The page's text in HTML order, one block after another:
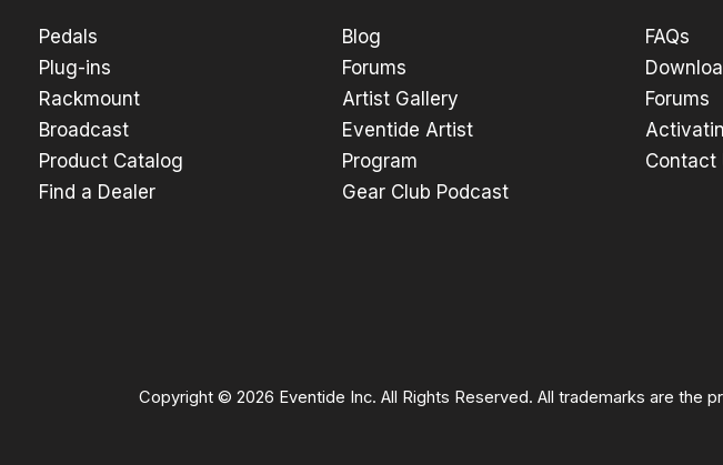
Pedals
Plug-ins
Rackmount
Broadcast
Product Catalog
Find a Dealer
Blog
Forums
Artist Gallery
Eventide Artist
Program
Gear Club Podcast
FAQs
Forums
Contact
Copyright © 2026 Eventide Inc. All Rights Reserved. All trademarks are the